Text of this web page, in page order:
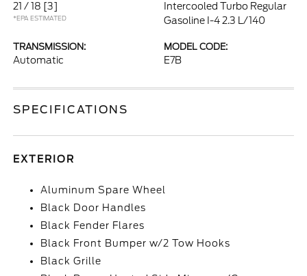
21 / 18 [3]
*EPA ESTIMATED
Intercooled Turbo Regular
Gasoline I-4 2.3 L/140
TRANSMISSION:
Automatic
MODEL CODE:
E7B
SPECIFICATIONS
EXTERIOR
Aluminum Spare Wheel
Black Door Handles
Black Fender Flares
Black Front Bumper w/2 Tow Hooks
Black Grille